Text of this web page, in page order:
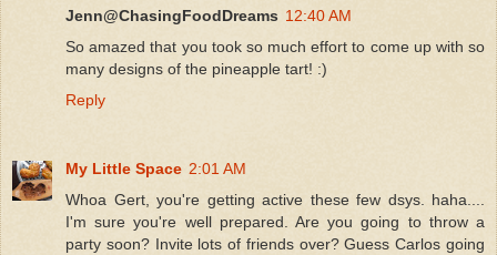
Jenn@ChasingFoodDreams 12:40 AM
So amazed that you took so much effort to come up with so
many designs of the pineapple tart! :)
Reply
My Little Space 2:01 AM
Whoa Gert, you're getting active these few dsys. haha....
I'm sure you're well prepared. Are you going to throw a
party soon? Invite lots of friends over? Guess Carlos going